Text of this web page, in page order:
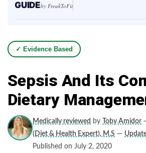
GUIDEby FreakToFit
✓ Evidence Based
Sepsis And Its
Dietary
Medically reviewed by Toby Amidor
(Diet & Health Expert), M.S —
Published on July 2, 2020